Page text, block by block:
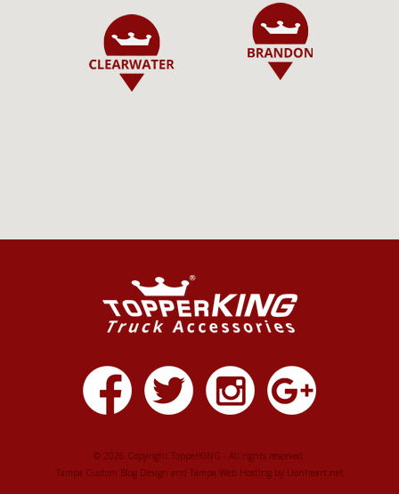
© 2026 Copyright TopperKING - All rights reserved.
Tampa Custom Blog Design and Tampa Web Hostingby Lionheart.net